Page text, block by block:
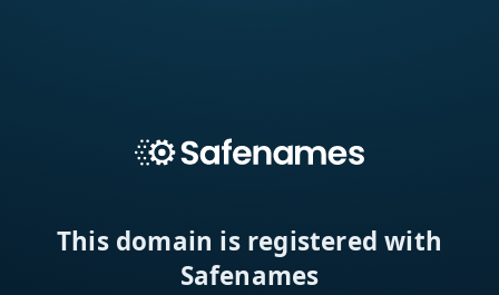
This domain is registered with
Safenames